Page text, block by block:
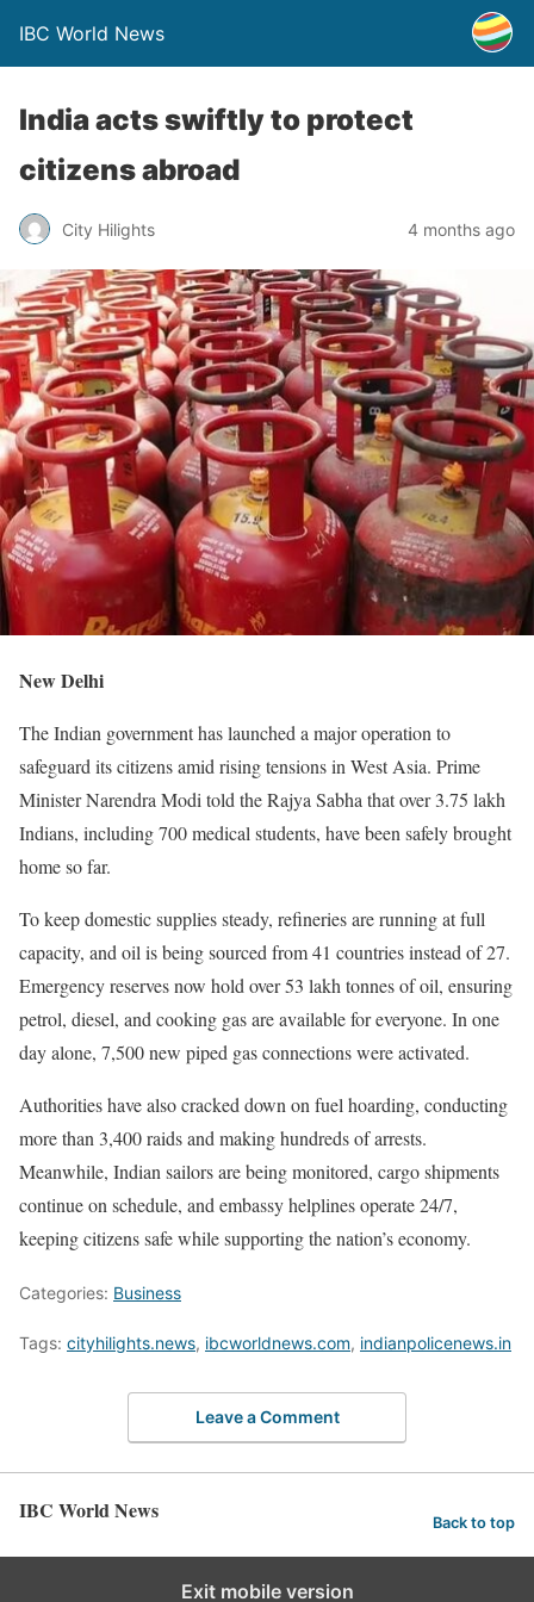
IBC World News
India acts swiftly to protect
citizens abroad
City Hilights 4 months ago
New Delhi
The Indian government has launched a major operation to
safeguard its citizens amid rising tensions in West Asia. Prime
Minister Narendra Modi told the Rajya Sabha that over 3.75 lakh
Indians, including 700 medical students, have been safely brought
home so far.
To keep domestic supplies steady, refineries are running at full
capacity, and oil is being sourced from 41 countries instead of 27.
Emergency reserves now hold over 53 lakh tonnes of oil, ensuring
petrol, diesel, and cooking gas are available for everyone. In one
day alone, 7,500 new piped gas connections were activated.
Authorities have also cracked down on fuel hoarding, conducting
more than 3,400 raids and making hundreds of arrests.
Meanwhile, Indian sailors are being monitored, cargo shipments
continue on schedule, and embassy helplines operate 24/7,
keeping citizens safe while supporting the nation’s economy.
Categories: Business
Tags: cityhilights.news, ibcworldnews.com, indianpolicenews.in
Leave a Comment
IBC World News Back to top
Exit mobile version